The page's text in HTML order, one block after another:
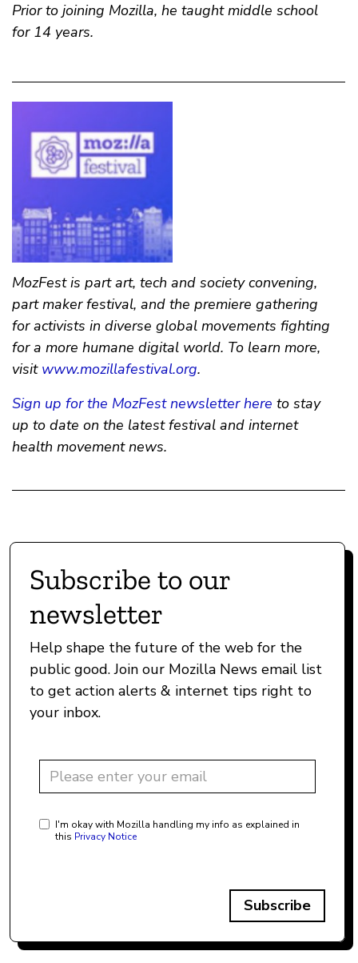
Prior to joining Mozilla, he taught middle school
for 14 years.
MozFest is part art, tech and society convening,
part maker festival, and the premiere gathering
for activists in diverse global movements fighting
for a more humane digital world. To learn more,
visit www.mozillafestival.org.
Sign up for the MozFest newsletter here to stay
up to date on the latest festival and internet
health movement news.
Subscribe to our
newsletter
Help shape the future of the web for the
public good. Join our Mozilla News email list
to get action alerts & internet tips right to
your inbox.
I'm okay with Mozilla handling my info as explained in
this Privacy Notice
Subscribe